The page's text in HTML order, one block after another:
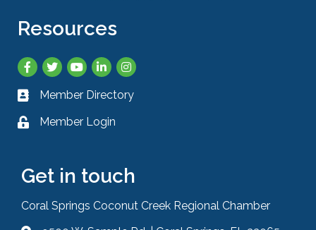
Resources
Facebook
TwitterYouTubeLinkedInInstagram
Business card icon
Member Directory
Lock icon
Member Login
Get in touch
Coral Springs Coconut Creek Regional Chamber